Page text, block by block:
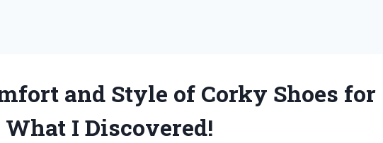
and Style of Corky Shoes for
What I Discovered!